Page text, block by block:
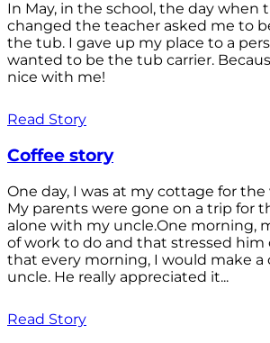
In May, in the school, the day when
changed the teacher asked me to
the tub. I gave up my place to a
wanted to be the tub carrier.
nice with me!
Read Story
Coffee story
One day, I was at my cottage for
My parents were gone on a trip for
alone with my uncle.One morning,
of work to do and that stressed him
that every morning, I would make a
uncle. He really appreciated it...
Read Story